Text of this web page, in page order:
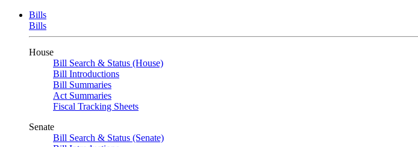
Bills
Bills
House
Bill Search & Status (House)
Bill Introductions
Bill Summaries
Act Summaries
Fiscal Tracking Sheets
Senate
Bill Search & Status (Senate)